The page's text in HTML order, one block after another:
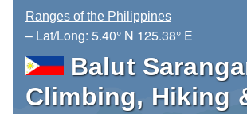
Ranges of the Philippines
– Lat/Long: 5.40° N 125.38° E
Balut
Climbing, Hiking